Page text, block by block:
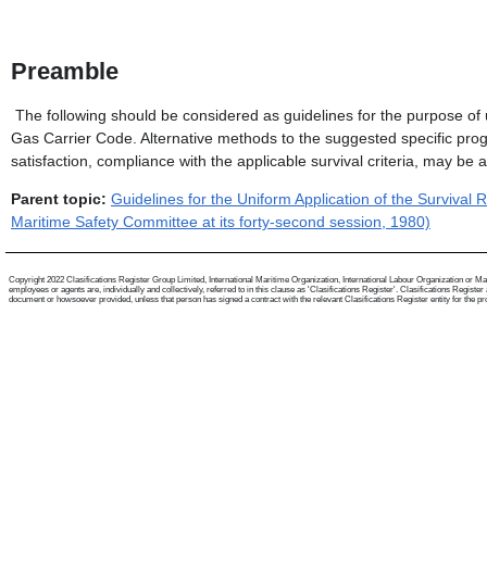
Preamble
The following should be considered as guidelines for the purpose
Gas Carrier Code. Alternative methods to the suggested specific
satisfaction, compliance with the applicable survival criteria, may be
Parent topic: Guidelines for the Uniform Application of the Survival
Maritime Safety Committee at its forty-second session, 1980)
Copyright 2022 Clasifications Register Group Limited, International Maritime Organization, International Labour Organization or
employees or agents are, individually and collectively, referred to in this clause as 'Clasifications Register'. Clasifications
document or howsoever provided, unless that person has signed a contract with the relevant Clasifications Register entity for